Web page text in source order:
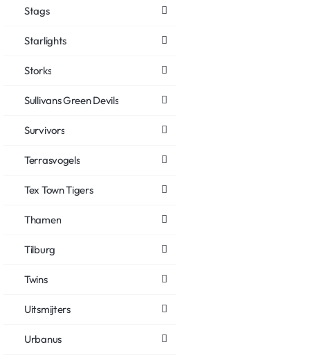
Stags
Starlights
Storks
Sullivans Green Devils
Survivors
Terrasvogels
Tex Town Tigers
Thamen
Tilburg
Twins
Uitsmijters
Urbanus